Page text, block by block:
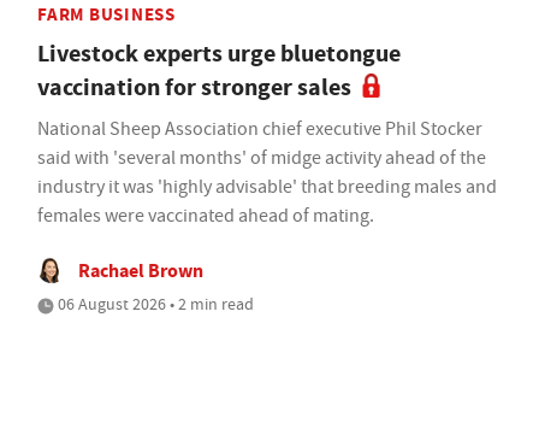
FARM BUSINESS
Livestock experts urge bluetongue
vaccination for stronger sales
National Sheep Association chief executive Phil Stocker
said with 'several months' of midge activity ahead of the
industry it was 'highly advisable' that breeding males and
females were vaccinated ahead of mating.
Rachael Brown
06 August 2026 • 2 min read